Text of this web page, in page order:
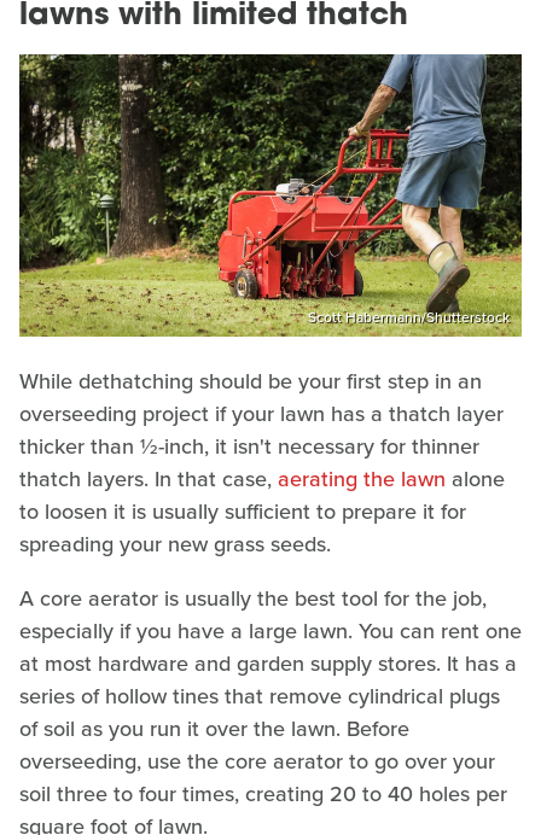
lawns with limited thatch
Scott Habermann/Shutterstock
While dethatching should be your first step in an
overseeding project if your lawn has a thatch layer
thicker than ½-inch, it isn't necessary for thinner
thatch layers. In that case,aerating the lawn alone
to loosen it is usually sufficient to prepare it for
spreading your new grass seeds.
A core aerator is usually the best tool for the job,
especially if you have a large lawn. You can rent one
at most hardware and garden supply stores. It has a
series of hollow tines that remove cylindrical plugs
of soil as you run it over the lawn. Before
overseeding, use the core aerator to go over your
soil three to four times, creating 20 to 40 holes per
square foot of lawn.